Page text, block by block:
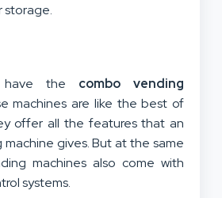
storage.
the combo vending
machines are like the best of
offer all the features that an
gives. But at the same
machines also come with
systems.